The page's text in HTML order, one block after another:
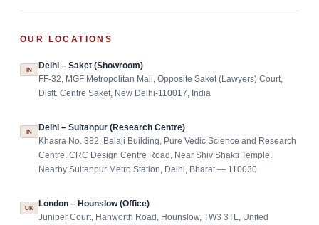
OUR LOCATIONS
IN Delhi – Saket (Showroom)
FF-32, MGF Metropolitan Mall, Opposite Saket (Lawyers) Court,
Distt. Centre Saket, New Delhi-110017, India
IN Delhi – Sultanpur (Research Centre)
Khasra No. 382, Balaji Building, Pure Vedic Science and Research
Centre, CRC Design Centre Road, Near Shiv Shakti Temple,
Nearby Sultanpur Metro Station, Delhi, Bharat — 110030
UK London – Hounslow (Office)
Juniper Court, Hanworth Road, Hounslow, TW3 3TL, United